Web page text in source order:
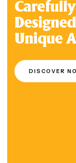
Carefully
Unique
DISCOVER